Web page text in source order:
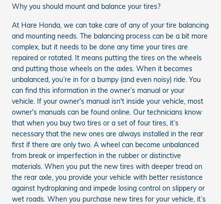
Why you should mount and balance your tires?
At Hare Honda, we can take care of any of your tire balancing
and mounting needs. The balancing process can be a bit more
complex, but it needs to be done any time your tires are
repaired or rotated. It means putting the tires on the wheels
and putting those wheels on the axles. When it becomes
unbalanced, you’re in for a bumpy (and even noisy) ride. You
can find this information in the owner’s manual or your
vehicle. If your owner's manual isn't inside your vehicle, most
owner's manuals can be found online. Our technicians know
that when you buy two tires or a set of four tires, it’s
necessary that the new ones are always installed in the rear
first if there are only two. A wheel can become unbalanced
from break or imperfection in the rubber or distinctive
materials. When you put the new tires with deeper tread on
the rear axle, you provide your vehicle with better resistance
against hydroplaning and impede losing control on slippery or
wet roads. When you purchase new tires for your vehicle, it’s